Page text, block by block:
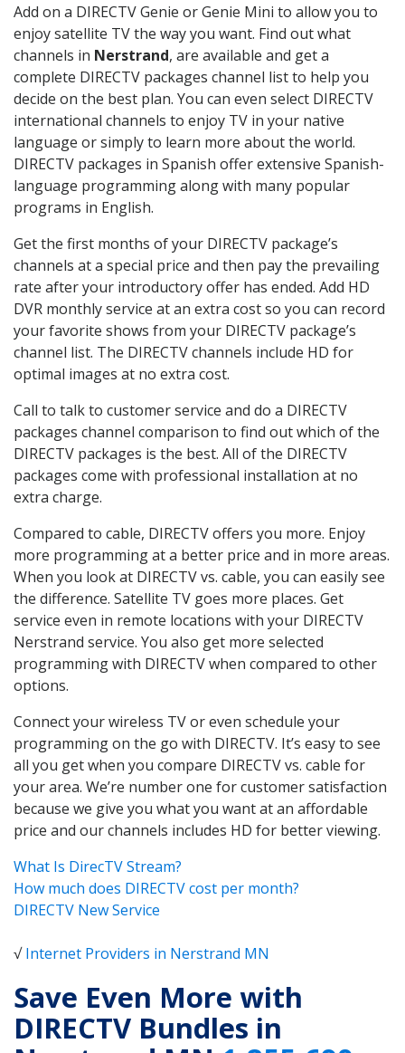
Add on a DIRECTV Genie or Genie Mini to allow you to
enjoy satellite TV the way you want. Find out what
channels in Nerstrand, are available and get a
complete DIRECTV packages channel list to help you
decide on the best plan. You can even select DIRECTV
international channels to enjoy TV in your native
language or simply to learn more about the world.
DIRECTV packages in Spanish offer extensive Spanish-
language programming along with many popular
programs in English.
Get the first months of your DIRECTV package’s
channels at a special price and then pay the prevailing
rate after your introductory offer has ended. Add HD
DVR monthly service at an extra cost so you can record
your favorite shows from your DIRECTV package’s
channel list. The DIRECTV channels include HD for
optimal images at no extra cost.
Call to talk to customer service and do a DIRECTV
packages channel comparison to find out which of the
DIRECTV packages is the best. All of the DIRECTV
packages come with professional installation at no
extra charge.
Compared to cable, DIRECTV offers you more. Enjoy
more programming at a better price and in more areas.
When you look at DIRECTV vs. cable, you can easily see
the difference. Satellite TV goes more places. Get
service even in remote locations with your DIRECTV
Nerstrand service. You also get more selected
programming with DIRECTV when compared to other
options.
Connect your wireless TV or even schedule your
programming on the go with DIRECTV. It’s easy to see
all you get when you compare DIRECTV vs. cable for
your area. We’re number one for customer satisfaction
because we give you what you want at an affordable
price and our channels includes HD for better viewing.
What Is DirecTV Stream?
How much does DIRECTV cost per month?
DIRECTV New Service
√Internet Providers in Nerstrand MN
Save Even More with
DIRECTV Bundles in